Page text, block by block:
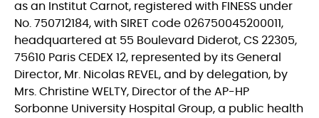
as an Institut Carnot, registered with FINESS under
No. 750712184, with SIRET code 026750045200011,
headquartered at 55 Boulevard Diderot, CS 22305,
75610 Paris CEDEX 12, represented by its General
Director, Mr. Nicolas REVEL, and by delegation, by
Mrs. Christine WELTY, Director of the AP-HP
Sorbonne University Hospital Group, a public health